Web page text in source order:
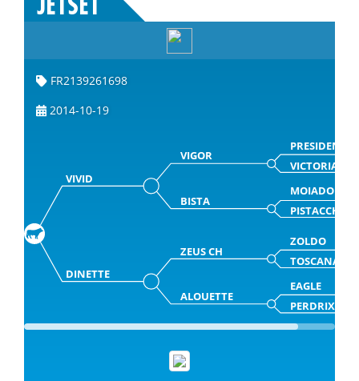
JETSET
FR2139261698
2014-10-19
VIVID
VIGOR
PRESIDENT
VICTORIA
BISTA
MOIADO
PISTACCHIA
DINETTE
ZEUS CH
ZOLDO
TOSCANA
ALOUETTE
EAGLE
PERDRIX